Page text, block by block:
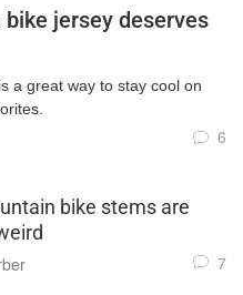
jersey deserves
a great way to stay cool on
6
bike stems are
7